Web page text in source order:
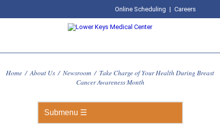
Online Scheduling | Careers
Home / About Us / Newsroom / Take Charge of Your Health During Breast
Cancer Awareness Month